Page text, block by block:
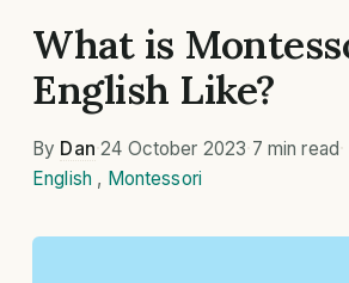
What is
English Like?
By Dan 24 October 2023 7 min read
English , Montessori